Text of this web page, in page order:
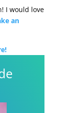
I would love
an